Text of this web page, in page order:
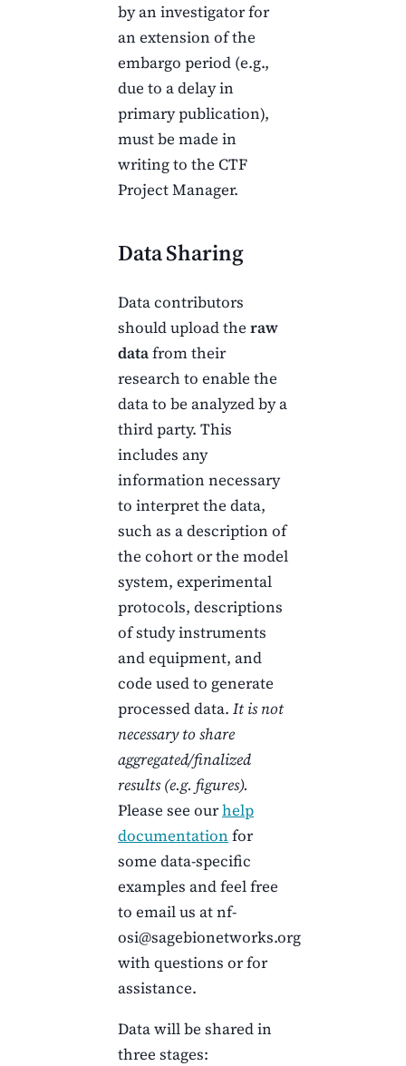
by an investigator for
an extension of the
embargo period (e.g.,
due to a delay in
primary publication),
must be made in
writing to the CTF
Project Manager.
Data Sharing
Data contributors
should upload the raw
datafrom their
research to enable the
data to be analyzed by a
third party. This
includes any
information necessary
to interpret the data,
such as a description of
the cohort or the model
system, experimental
protocols, descriptions
of study instruments
and equipment, and
code used to generate
processed data. It is not
necessary to share
aggregated/finalized
results (e.g. figures).
Please see ourhelp
documentation for
some data-specific
examples and feel free
to email us at nf-
osi@sagebionetworks.org
with questions or for
assistance.
Data will be shared in
three stages: